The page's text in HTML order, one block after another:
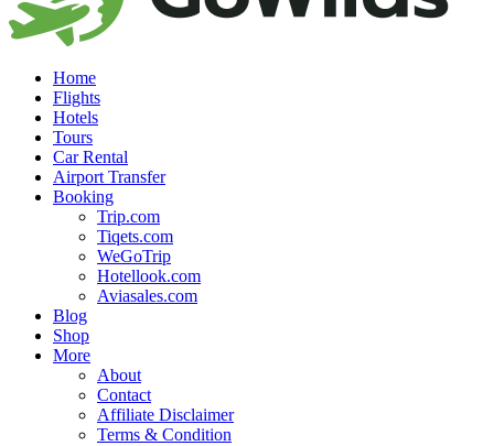
Home
Flights
Hotels
Tours
Car Rental
Airport Transfer
Booking
Trip.com
Tiqets.com
WeGoTrip
Hotellook.com
Aviasales.com
Blog
Shop
More
About
Contact
Affiliate Disclaimer
Terms & Condition